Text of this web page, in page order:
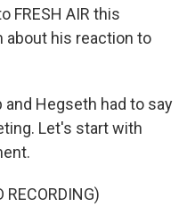
FRESH AIR this
about his reaction to
and Hegseth had to say
Let's start with
RECORDING)